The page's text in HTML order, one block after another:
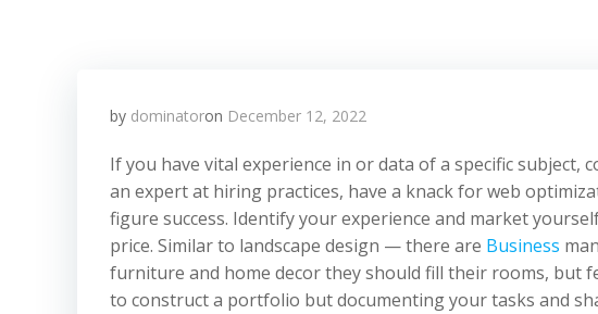
by dominatoron December 12, 2022
If you have vital experience in or data of a specific subject,
an expert at hiring practices, have a knack for web
figure success. Identify your experience and market
price. Similar to landscape design — there are Business
furniture and home decor they should fill their rooms, but
to construct a portfolio but documenting your tasks and